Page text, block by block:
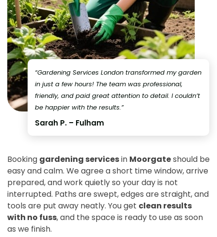
“Gardening Services London transformed my garden
in just a few hours! The team was professional,
friendly, and paid great attention to detail. I couldn’t
be happier with the results.”
Sarah P. – Fulham
Booking gardening servicesin Moorgateshould be
easy and calm. We agree a short time window, arrive
prepared, and work quietly so your day is not
interrupted. Paths are swept, edges are straight, and
tools are put away neatly. You get clean results
with no fuss, and the space is ready to use as soon
as we finish.